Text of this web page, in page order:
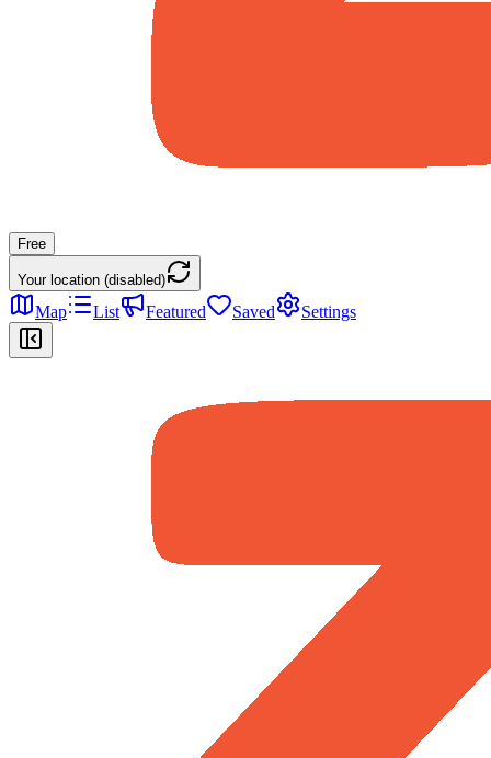
Free
Your location (disabled)
Map List Featured Saved Settings